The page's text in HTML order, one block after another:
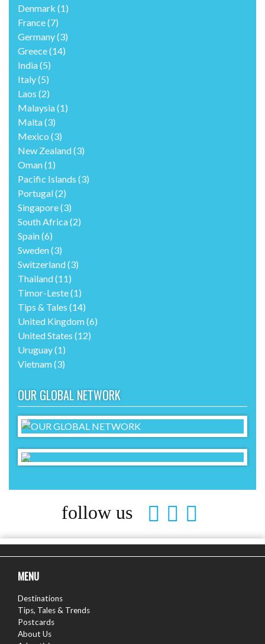
Denmark (1)
France(7)
Germany(3)
Greece(14)
India(5)
Italy(5)
Laos (2)
Malaysia(1)
Malta(3)
Mexico (3)
New Zealand(3)
Oman(1)
Pacific Islands (3)
Portugal(2)
Singapore(3)
South Africa(2)
Spain(6)
Sweden(3)
Switzerland(3)
Thailand(11)
Timor-Leste(1)
Tips & Tales (14)
United Kingdom(6)
United States (12)
Uruguay(1)
Vietnam(3)
OUR GLOBAL NETWORK
follow us
MENU
Destinations
Tips, Tales & Trends
Postcards
About Us